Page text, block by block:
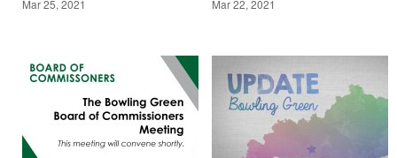
Mar 25, 2021 Mar 22, 2021